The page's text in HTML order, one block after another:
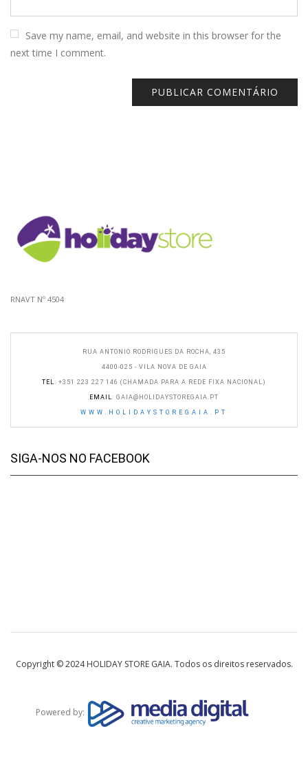
Save my name, email, and website in this browser for the
next time I comment.
RNAVT Nº 4504
RUA ANTONIO RODRIGUES DA ROCHA, 435
4400-025 - VILA NOVA DE GAIA
TEL: +351 223 227 146 (CHAMADA PARA A REDE FIXA NACIONAL)
EMAIL: GAIA@HOLIDAYSTOREGAIA.PT
WWW.HOLIDAYSTOREGAIA.PT
SIGA-NOS NO FACEBOOK
Copyright © 2024 HOLIDAY STORE GAIA. Todos os direitos reservados.
Powered by: